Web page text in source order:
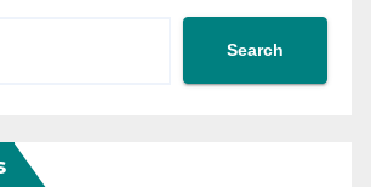
Search